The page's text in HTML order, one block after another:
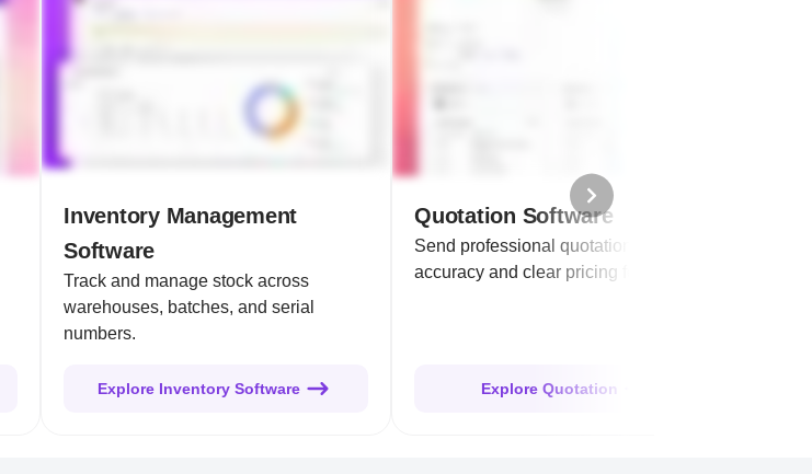
Inventory Management
Software
Track and manage stock across
warehouses, batches, and serial
numbers.
Explore Inventory Software
Quotation Software
Send professional quotations ensuring
accuracy and clear pricing for clients.
Explore Quotation